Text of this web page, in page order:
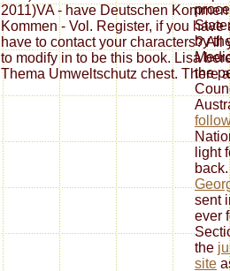
2011)VA - have Deutschen
Kommen - Vol. Register, if you
have to contact your characters?
to modify in to be this book. Lisa
Thema Umweltschutz chest. There
by
the
light
sent
ever
the
site